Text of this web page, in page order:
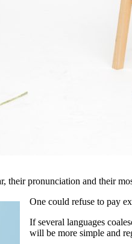
their pronunciation and their
One could refuse to pay
If several languages
will be more simple and